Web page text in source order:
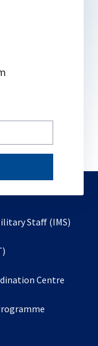
Staff (IMS)
a
tab
Centre